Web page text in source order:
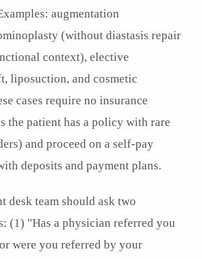
augmentation
(without diastasis repair
context), elective
liposuction, and cosmetic
cases require no insurance
the patient has a policy with rare
and proceed on a self-pay
deposits and payment plans.
desk team should ask two
(1) "Has a physician referred you
were you referred by your